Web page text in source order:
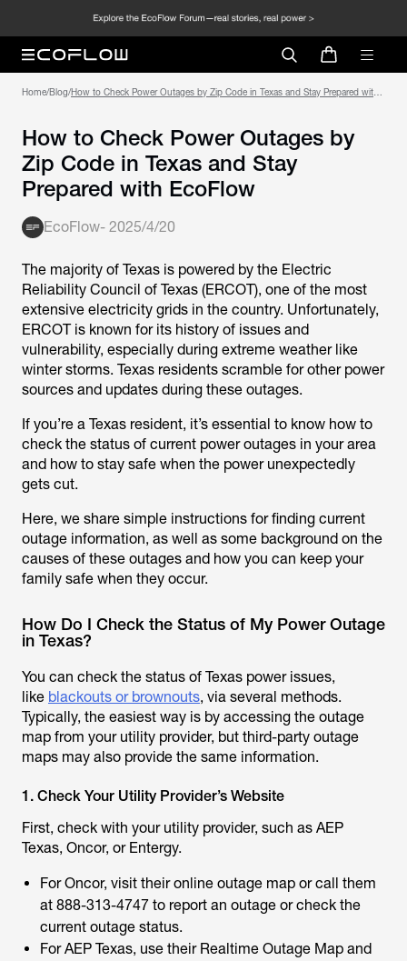
Home/Blog/How to Check Power Outages by Zip Code in Texas and Stay Prepared with
How to Check Power Outages by
Zip Code in Texas and Stay
Prepared with EcoFlow
EcoFlow- 2025/4/20
The majority of Texas is powered by the Electric
Reliability Council of Texas (ERCOT), one of the most
extensive electricity grids in the country. Unfortunately,
ERCOT is known for its history of issues and
vulnerability, especially during extreme weather like
winter storms. Texas residents scramble for other power
sources and updates during these outages.
If you’re a Texas resident, it’s essential to know how to
check the status of current power outages in your area
and how to stay safe when the power unexpectedly
gets cut.
Here, we share simple instructions for finding current
outage information, as well as some background on the
causes of these outages and how you can keep your
family safe when they occur.
How Do I Check the Status of My Power Outage
in Texas?
You can check the status of Texas power issues,
like blackouts or brownouts, via several methods.
Typically, the easiest way is by accessing the outage
map from your utility provider, but third-party outage
maps may also provide the same information.
1. Check Your Utility Provider’s Website
First, check with your utility provider, such as AEP
Texas, Oncor, or Entergy.
For Oncor, visit their online outage map or call them
at 888-313-4747 to report an outage or check the
current outage status.
For AEP Texas, use their Realtime Outage Map and